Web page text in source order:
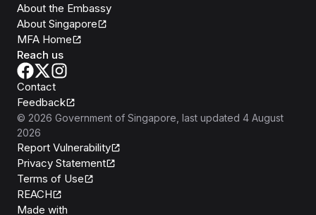
About the Embassy
About Singapore
MFA Home
Reach us
Contact
Feedback
© 2026 Government of Singapore , last updated 4 August
2026
Report Vulnerability
Privacy Statement
Terms of Use
REACH
Made with